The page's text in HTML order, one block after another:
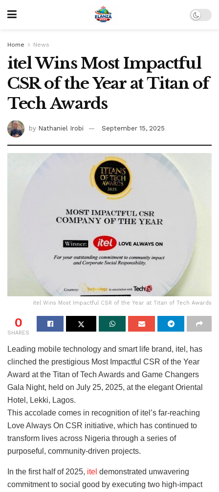
Home News
itel Wins Most Impactful
CSR of the Year at Titan of
Tech Awards
by Nathaniel Irobi September 15, 2025
itel Wins Most Impactful CSR of the Year at Titan of Tech Awards
0
SHARES
Leading mobile technology and smart life brand, itel, has
clinched the prestigious Most Impactful CSR of the Year
Award at the Titan of Tech Awards and Game Changers
Gala Night, held on July 25, 2025, at the elegant Oriental
Hotel, Lekki, Lagos.
This accolade comes in recognition of itel’s far-reaching
Love Always On CSR initiative, which has continued to
transform lives across Nigeria through a series of
purposeful, community-driven projects.
In the first half of 2025, itel demonstrated unwavering
commitment to social good by executing two high-impact